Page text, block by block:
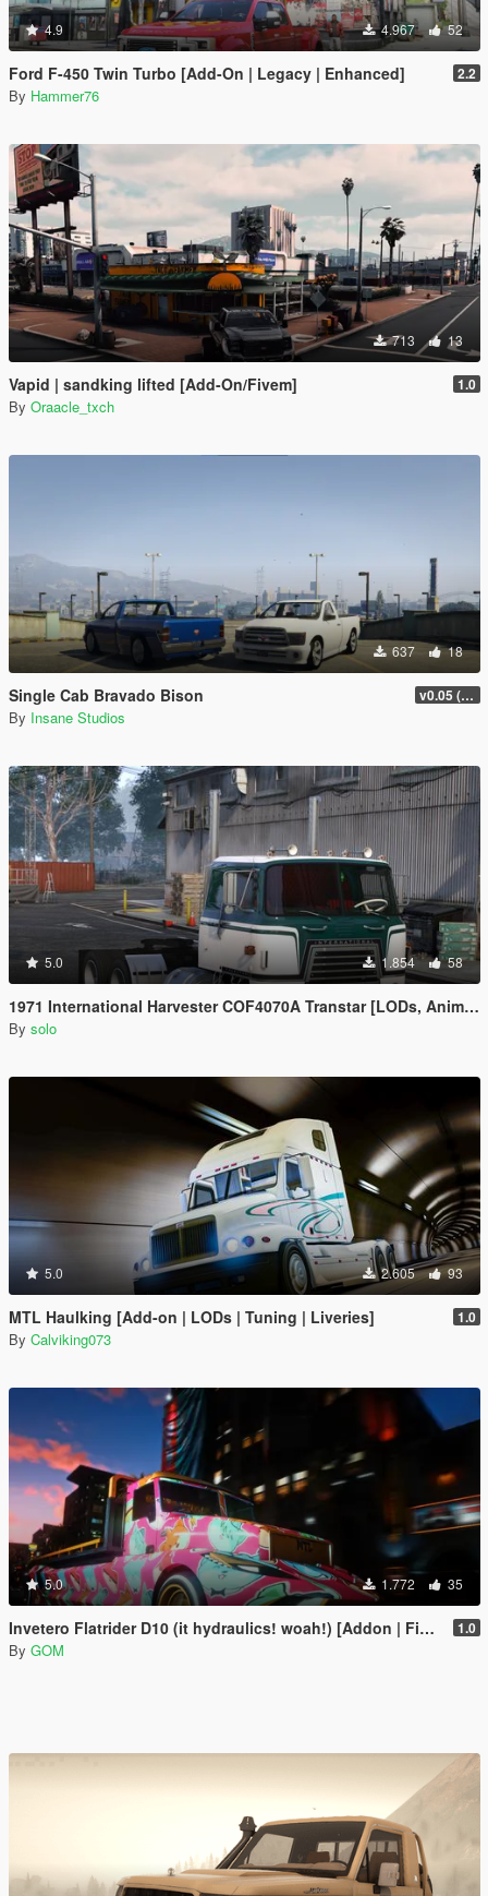
4.9 4.967 52
Ford F-450 Twin Turbo [Add-On | Legacy | Enhanced] 2.2
By Hammer76
713 13
Vapid | sandking lifted [Add-On/Fivem] 1.0
By Oraacle_txch
637 18
Single Cab Bravado Bison v0.05 (Legacy Only)
By Insane Studios
5.0 1.854 58
1971 International Harvester COF4070A Transtar [LODs, Animated, Vehfunc, Legacy]
By solo
5.0 2.605 93
MTL Haulking [Add-on | LODs | Tuning | Liveries] 1.0
By Calviking073
5.0 1.772 35
Invetero Flatrider D10 (it hydraulics! woah!) [Addon | FiveM] 1.0
By GOM